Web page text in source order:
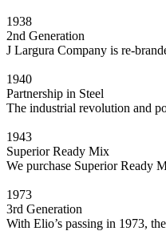
1938
2nd Generation
J Largura Company is re-
1940
Partnership in Steel
The industrial revolution and
1943
Superior Ready Mix
We purchase Superior Ready
1973
3rd Generation
With Elio’s passing in 1973,